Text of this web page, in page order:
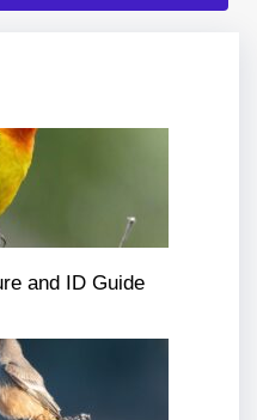
and ID Guide